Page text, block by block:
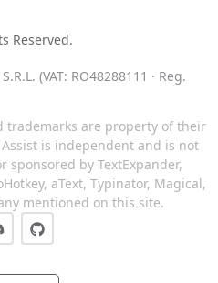
Reserved.
(VAT: RO48288111 · Reg.
trademarks are property of their
is independent and is not
by TextExpander,
aText, Typinator, Magical,
mentioned on this site.